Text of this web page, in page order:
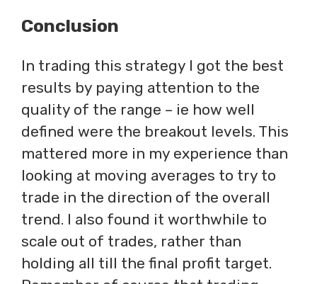
Conclusion
In trading this strategy I got the best
results by paying attention to the
quality of the range – ie how well
defined were the breakout levels. This
mattered more in my experience than
looking at moving averages to try to
trade in the direction of the overall
trend. I also found it worthwhile to
scale out of trades, rather than
holding all till the final profit target.